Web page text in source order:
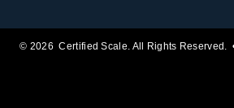
© 2026 Certified Scale. All Rights Reserved.